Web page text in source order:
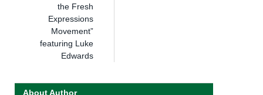
the Fresh
Expressions
Movement”
featuring Luke
Edwards
About Author